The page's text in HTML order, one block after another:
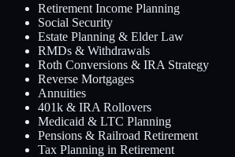
Retirement Income Planning
Social Security
Estate Planning & Elder Law
RMDs & Withdrawals
Roth Conversions & IRA Strategy
Reverse Mortgages
Annuities
401k & IRA Rollovers
Medicaid & LTC Planning
Pensions & Railroad Retirement
Tax Planning in Retirement